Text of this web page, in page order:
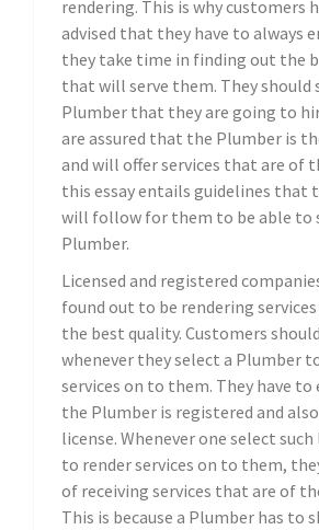
rendering. This is why customers
advised that they have to always
they take time in finding out the
that will serve them. They should
Plumber that they are going to
are assured that the Plumber is
and will offer services that are of
this essay entails guidelines that
will follow for them to be able to
Plumber.
Licensed and registered
found out to be rendering
the best quality. Customers
whenever they select a Plumber
services on to them. They have
the Plumber is registered and
license. Whenever one select
to render services on to them,
of receiving services that are of
This is because a Plumber has to